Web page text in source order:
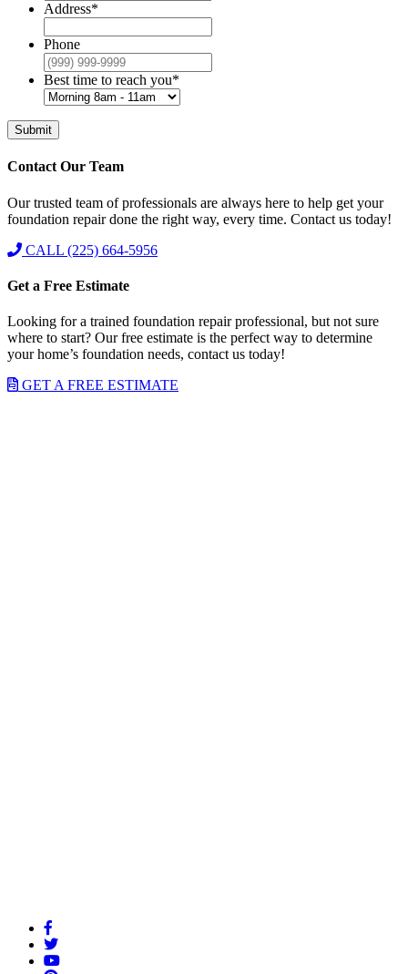
Address*
Phone
Best time to reach you*
Submit
Contact Our Team
Our trusted team of professionals are always here to help get your
foundation repair done the right way, every time. Contact us today!
CALL (225) 664-5956
Get a Free Estimate
Looking for a trained foundation repair professional, but not sure
where to start? Our free estimate is the perfect way to determine
your home’s foundation needs, contact us today!
GET A FREE ESTIMATE